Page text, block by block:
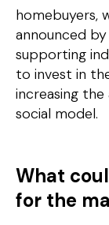
homebuyers,
announced
supporting
to invest in
increasing
social model.
What
for the